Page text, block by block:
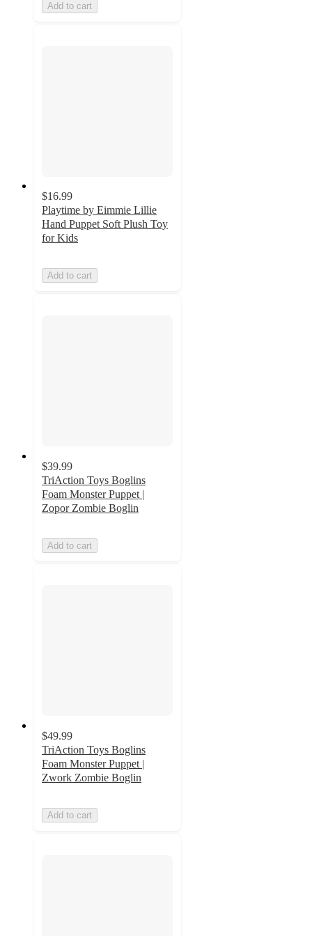
Add to cart
$16.99
Playtime by Eimmie Lillie
Hand Puppet Soft Plush Toy
for Kids
Add to cart
$39.99
TriAction Toys Boglins
Foam Monster Puppet |
Zopor Zombie Boglin
Add to cart
$49.99
TriAction Toys Boglins
Foam Monster Puppet |
Zwork Zombie Boglin
Add to cart